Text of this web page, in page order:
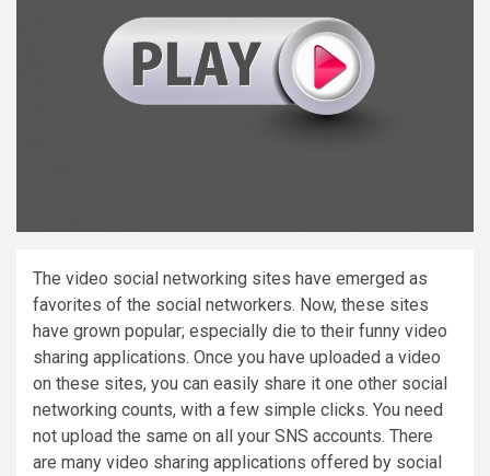
The video social networking sites have emerged as
favorites of the social networkers. Now, these sites
have grown popular; especially die to their funny video
sharing applications. Once you have uploaded a video
on these sites, you can easily share it one other social
networking counts, with a few simple clicks. You need
not upload the same on all your SNS accounts. There
are many video sharing applications offered by social